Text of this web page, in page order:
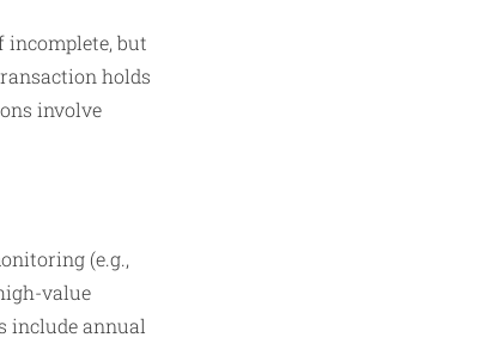
incomplete, but
holds
involve
(e.g.,
value
include annual